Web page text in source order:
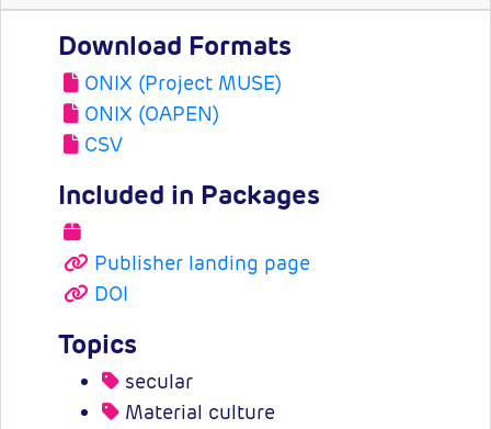
Download Formats
ONIX (Project MUSE)
ONIX (OAPEN)
CSV
Included in Packages
Publisher landing page
DOI
Topics
secular
Material culture